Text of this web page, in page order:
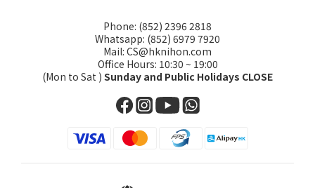
Phone: (852) 2396 2818
Whatsapp: (852) 6979 7920
Mail: CS@hknihon.com
Office Hours: 10:30 ~ 19:00
(Mon to Sat ) Sunday and Public Holidays CLOSE